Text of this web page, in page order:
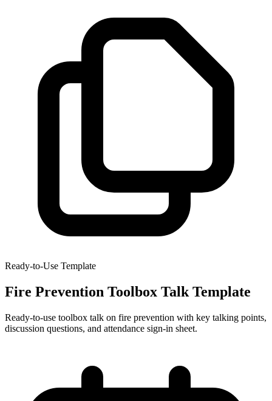
Ready-to-Use Template
Fire Prevention Toolbox Talk Template
Ready-to-use toolbox talk on fire prevention with key talking points,
discussion questions, and attendance sign-in sheet.